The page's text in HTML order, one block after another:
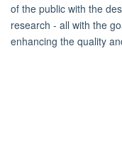
of the public with the
research - all with the
enhancing the quality